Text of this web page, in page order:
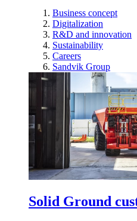
Business concept
Digitalization
R&D and innovation
Sustainability
Careers
Sandvik Group
Solid Ground